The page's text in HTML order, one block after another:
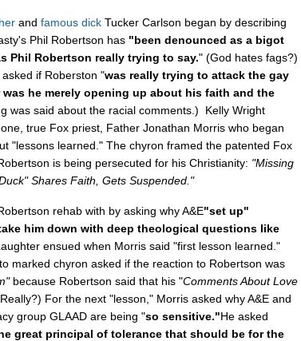
and famous dick Tucker Carlson began by describing
Phil Robertson has "been denounced as a bigot
Phil Robertson really trying to say." (God hates fags?)
if Roberston "was really trying to attack the gay
he merely opening up about his faith and the
was said about the racial comments.) Kelly Wright
true Fox priest, Father Jonathan Morris who began
"lessons learned." The chyron framed the patented Fox
is being persecuted for his Christianity: "Missing
Shares Faith, Gets Suspended."
rehab with by asking why A&E"set up"
him down with deep theological questions like
ensued when Morris said "first lesson learned."
marked chyron asked if the reaction to Robertson was
because Robertson said that his "Comments About Love
For the next "lesson," Morris asked why A&E and
group GLAAD are being "so sensitive."He asked
great principal of tolerance that should be for the